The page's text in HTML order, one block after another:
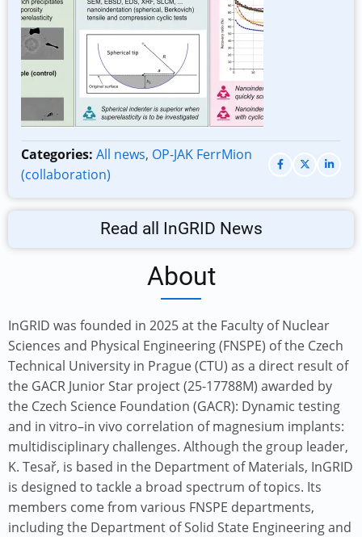
Categories: All news, OP-JAK FerrMion
(collaboration)
Read all InGRID News
About
InGRID was founded in 2025 at the Faculty of Nuclear
Sciences and Physical Engineering (FNSPE) of the Czech
Technical University in Prague (CTU) as a direct result of
the GACR Junior Star project (25-17788M) awarded by
the Czech Science Foundation (GACR): Dynamic testing
and in vitro–in vivo correlation of magnesium implants:
multidisciplinary challenges. Although the group leader,
K. Tesař, is based in the Department of Materials, InGRID
is designed to tackle a broad spectrum of topics. Its
members come from various FNSPE departments,
including the Department of Solid State Engineering and